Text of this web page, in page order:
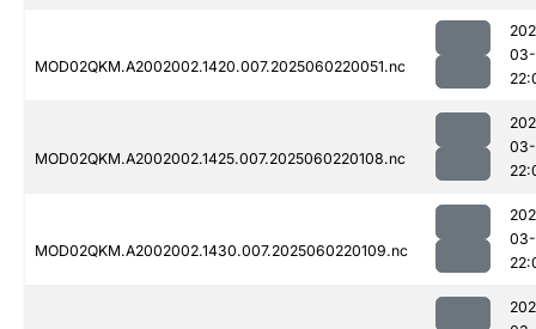
MOD02QKM.A2002002.1420.007.2025060220051.nc
MOD02QKM.A2002002.1425.007.2025060220108.nc
MOD02QKM.A2002002.1430.007.2025060220109.nc